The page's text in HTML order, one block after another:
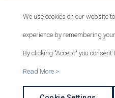
Santa
We use cookies on our website
experience by remembering
By clicking "Accept" you consent
Read More >